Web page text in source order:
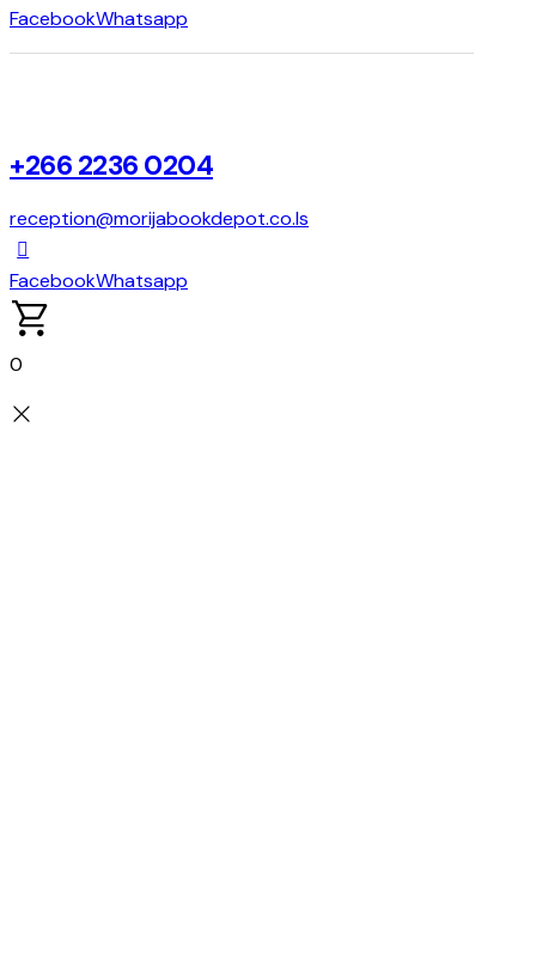
FacebookWhatsapp
+266 2236 0204
reception@morijabookdepot.co.ls
FacebookWhatsapp
0